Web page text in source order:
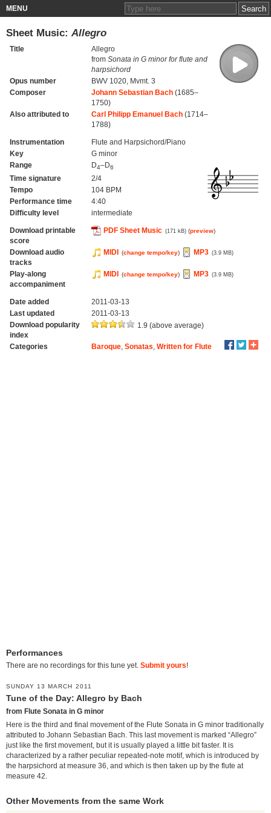
MENU
Sheet Music: Allegro
Title
Allegro
from Sonata in G minor for flute and
harpsichord
Opus number
BWV 1020, Mvmt. 3
Composer
Johann Sebastian Bach(1685–
1750)
Also attributed to
Carl Philipp Emanuel Bach(1714–
1788)
Instrumentation
Flute and Harpsichord/Piano
Key
G minor
Range
D4–D6
Time signature
2/4
Tempo
104 BPM
Performance time
4:40
Difficulty level
intermediate
Download printable
score
PDF Sheet Music (171 kB) (preview)
Download audio
tracks
MIDI (change tempo/key) MP3 (3.9 MB)
Play-along
accompaniment
MIDI (change tempo/key) MP3 (3.9 MB)
Date added
2011-03-13
Last updated
2011-03-13
Download popularity
index
1.9 (above average)
Categories Baroque, Sonatas Written for Flute
Performances
There are no recordings for this tune yet. Submit yours!
SUNDAY 13 MARCH 2011
Tune of the Day: Allegro by Bach
from Flute Sonata in G minor
Here is the third and final movement of the Flute Sonata in G minor traditionally
attributed to Johann Sebastian Bach. This last movement is marked “Allegro”
just like the first movement, but it is usually played a little bit faster. It is
characterized by a rather peculiar repeated-note motif, which is introduced by
the harpsichord at measure 36, and which is then taken up by the flute at
measure 42.
Other Movements from the same Work